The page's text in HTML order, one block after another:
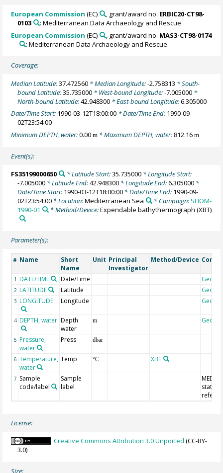
European Commission (EC) , grant/award no. ERBIC20-CT98-
0103
: Mediterranean Data Archaeology and Rescue
European Commission (EC) , grant/award no. MAS3-CT98-0174
: Mediterranean Data Archaeology and Rescue
Coverage:
Median Latitude:37.472560 * Median Longitude:-2.758313 * South-
bound Latitude:35.735000 * West-bound Longitude:-7.005000 *
North-bound Latitude:42.948300 * East-bound Longitude:6.305000
Date/Time Start: 1990-03-12T18:00:00 * Date/Time End: 1990-09-
02T23:54:00
Minimum DEPTH, water:0.00m * Maximum DEPTH, water: 812.16m
Event(s):
FS35199000650 * Latitude Start:35.735000* Longitude Start:
-7.005000 * Latitude End:42.948300 * Longitude End:6.305000 *
Date/Time Start: 1990-03-12T18:00:00 * Date/Time End: 1990-09-
02T23:54:00 * Location:Mediterranean Sea * Campaign: SHOM-
1990-01
* Method/Device:Expendable bathythermograph (XBT)
Parameter(s):
# Name
Short
Name
Unit Principal
Investigator
Method/Device
1 DATE/TIME Date/Time
2 LATITUDE Latitude
3 LONGITUDE Longitude
4 DEPTH, water Depth
water
m
5 Pressure,
water
Press dbar
6 Temperature,
water
Temp °C XBT
7 Sample
code/label
Sample
label
station
License:
Creative Commons Attribution 3.0 Unported (CC-BY-
3.0)
Size: